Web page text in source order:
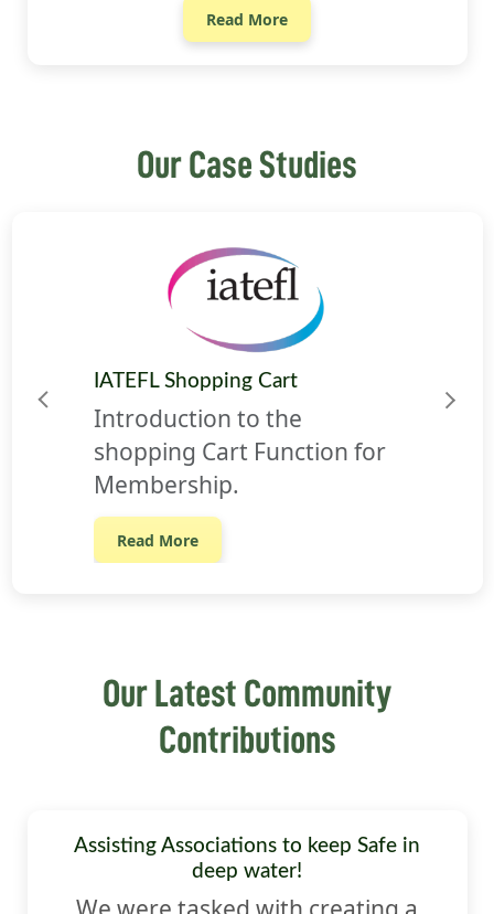
Read More
Our Case Studies
IATEFL Shopping Cart
Introduction to the
shopping Cart Function for
Membership.
Read More
Previous Next
Our Latest Community
Contributions
Assisting Associations to keep Safe in
deep water!